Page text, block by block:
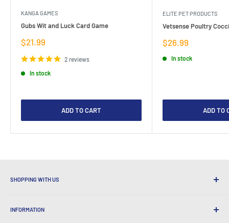
KANGA GAMES
Gubs Wit and Luck Card Game
Sale
$21.99
2 reviews
In stock
ADD TO CART
ELITE PET PRODUCTS
Vetsense Poultry
Sale
$26.99
In stock
ADD TO
SHOPPING WITH US
Convenient Shipping
INFORMATION